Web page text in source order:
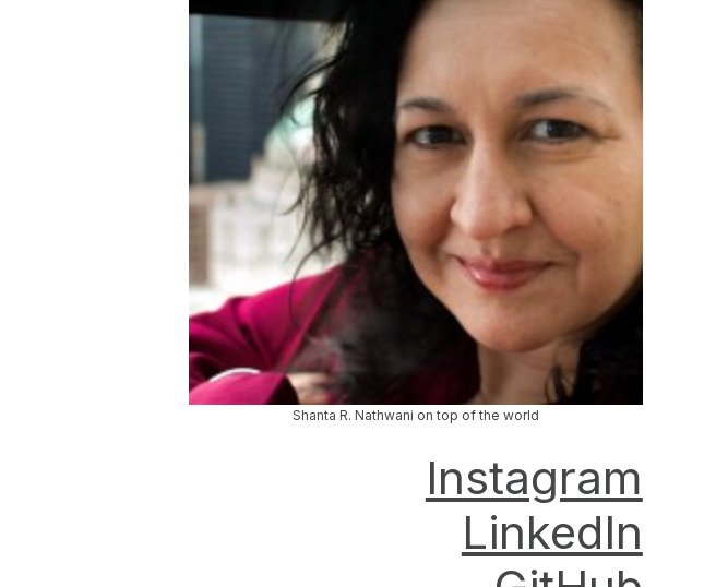
Shanta R. Nathwani on top of the world
Instagram
LinkedIn